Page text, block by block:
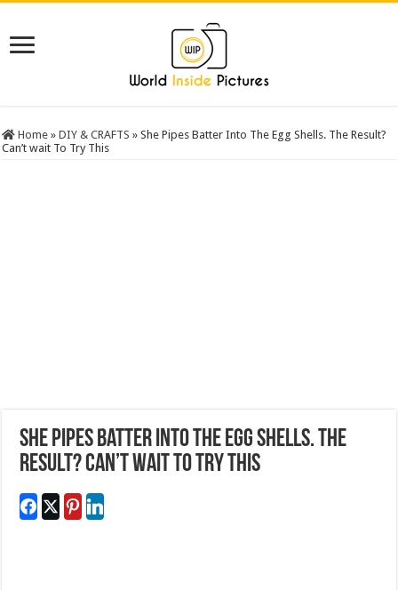
Home » DIY & CRAFTS » She Pipes Batter Into The Egg Shells. The Result?
Can’t wait To Try This
She Pipes Batter Into The Egg Shells. The
Result? Can’t wait To Try This